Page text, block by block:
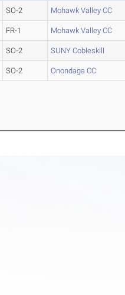
SO-2 Mohawk Valley CC
FR-1 Mohawk Valley CC
SO-2 SUNY Cobleskill
SO-2 Onondaga CC